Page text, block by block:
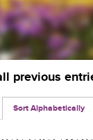
previous
Sort Alphabetically